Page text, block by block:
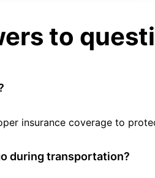
to
insurance coverage to
during transportation?